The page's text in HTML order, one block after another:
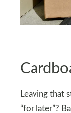
Leaving that
“for later”?